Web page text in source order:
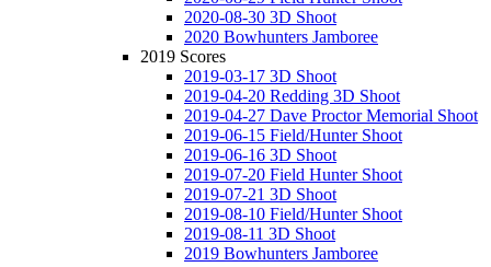
2020-08-30 3D Shoot
2020 Bowhunters Jamboree
2019 Scores
2019-03-17 3D Shoot
2019-04-20 Redding 3D Shoot
2019-04-27 Dave Proctor Memorial Shoot
2019-06-15 Field/Hunter Shoot
2019-06-16 3D Shoot
2019-07-20 Field Hunter Shoot
2019-07-21 3D Shoot
2019-08-10 Field/Hunter Shoot
2019-08-11 3D Shoot
2019 Bowhunters Jamboree